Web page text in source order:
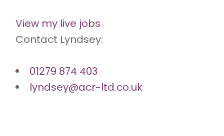
View my live jobs
Contact Lyndsey:
01279 874 403
lyndsey@acr-ltd.co.uk